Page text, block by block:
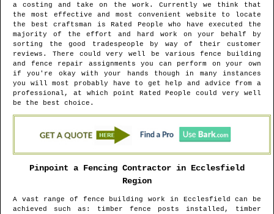
a costing and take on the work. Currently we think that
the most effective and most convenient website to locate
the best craftsman is Rated People who have executed the
majority of the effort and hard work on your behalf by
sorting the good tradespeople by way of their customer
reviews. There could very well be various fence building
and fence repair assignments you can perform on your own
if you're okay with your hands though in many instances
you will most probably have to get help and advice from a
professional, at which point Rated People could very well
be the best choice.
Pinpoint a Fencing Contractor in Ecclesfield
Region
A vast range of fence building work in Ecclesfield
can be
achieved such as: timber fence posts installed, timber